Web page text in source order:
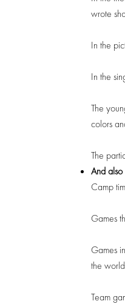
wrote
In the
In the
The
colors
The
And also
Camp
Games
Games
the
Team